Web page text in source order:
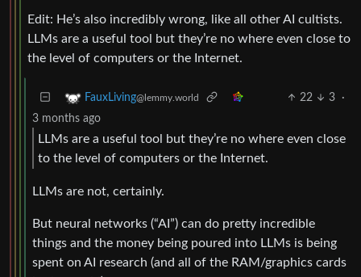
Edit: He’s also incredibly wrong, like all other AI cultists.
LLMs are a useful tool but they’re no where even close to
the level of computers or the Internet.
FauxLiving@lemmy.world 22 3
·
3 months ago
LLMs are a useful tool but they’re no where even close
to the level of computers or the Internet.
LLMs are not, certainly.
But neural networks (“AI”) can do pretty incredible
things and the money being poured into LLMs is being
spent on AI research (and all of the RAM/graphics cards